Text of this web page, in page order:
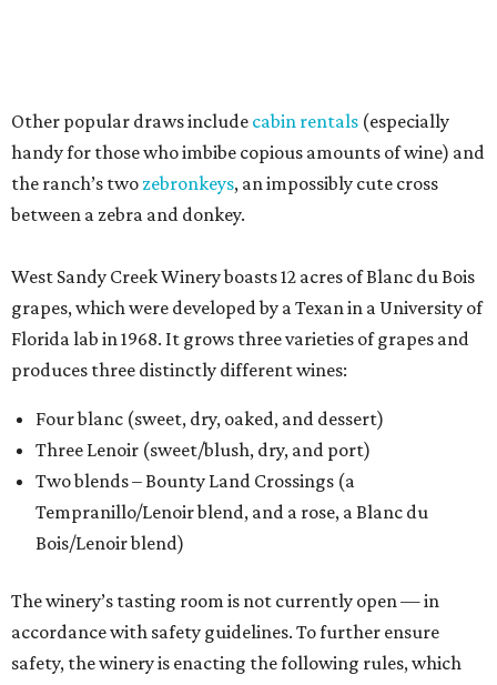
Other popular draws include cabin rentals (especially
handy for those who imbibe copious amounts of wine) and
the ranch’s two zebronkeys, an impossibly cute cross
between a zebra and donkey.
West Sandy Creek Winery boasts 12 acres of Blanc du Bois
grapes, which were developed by a Texan in a University of
Florida lab in 1968. It grows three varieties of grapes and
produces three distinctly different wines:
Four blanc (sweet, dry, oaked, and dessert)
Three Lenoir (sweet/blush, dry, and port)
Two blends – Bounty Land Crossings (a
Tempranillo/Lenoir blend, and a rose, a Blanc du
Bois/Lenoir blend)
The winery’s tasting room is not currently open — in
accordance with safety guidelines. To further ensure
safety, the winery is enacting the following rules, which